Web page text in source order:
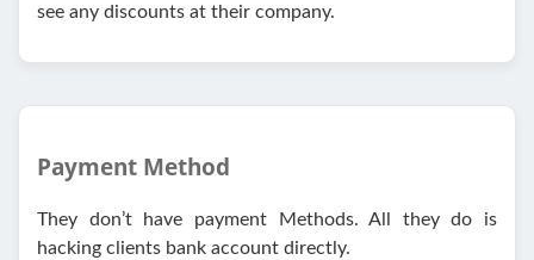
see any discounts at their company.
Payment Method
They don’t have payment Methods. All they do is
hacking clients bank account directly.